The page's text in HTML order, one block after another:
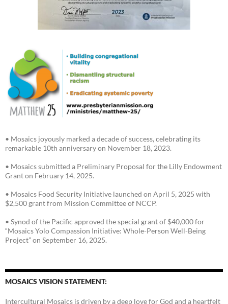
• Mosaics joyously marked a decade of success, celebrating its
remarkable 10th anniversary on November 18, 2023.
• Mosaics submitted a Preliminary Proposal for the Lilly Endowment
Grant on February 14, 2025.
• Mosaics Food Security Initiative launched on April 5, 2025 with
$2,500 grant from Mission Committee of NCCP.
• Synod of the Pacific approved the special grant of $40,000 for
“Mosaics Yolo Compassion Initiative: Whole-Person Well-Being
Project” on September 16, 2025.
MOSAICS VISION STATEMENT:
Intercultural Mosaics is driven by a deep love for God and a heartfelt